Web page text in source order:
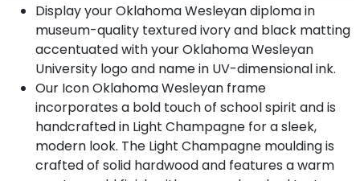
Display your Oklahoma Wesleyan diploma in
museum-quality textured ivory and black matting
accentuated with your Oklahoma Wesleyan
University logo and name in UV-dimensional ink.
Our Icon Oklahoma Wesleyan frame
incorporates a bold touch of school spirit and is
handcrafted in Light Champagne for a sleek,
modern look. The Light Champagne moulding is
crafted of solid hardwood and features a warm